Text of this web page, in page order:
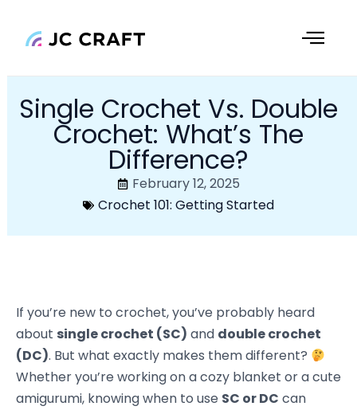
Single Crochet Vs. Double
Crochet: What’s The
Difference?
February 12, 2025
Crochet 101: Getting Started
If you’re new to crochet, you’ve probably heard
about single crochet (SC) and double crochet
(DC). But what exactly makes them different?
Whether you’re working on a cozy blanket or a cute
amigurumi, knowing when to use SC or DC can